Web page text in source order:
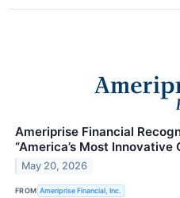
Ameriprise Financial
“America’s Most Innovative
May 20, 2026
FROM Ameriprise Financial, Inc.